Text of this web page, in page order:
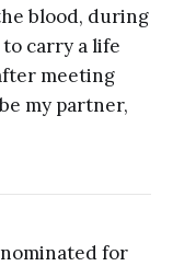
blood, during
carry a life
meeting
my partner,
nominated for